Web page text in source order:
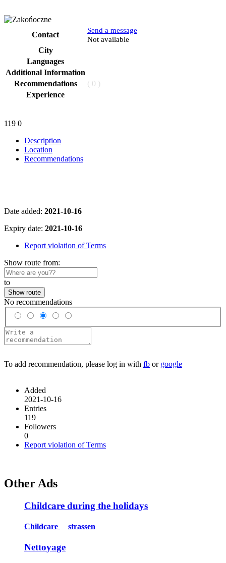
Contact
Send a message
Not available
City
Languages
Additional Information
Recommendations
( 0 )
Experience
119 0
Description
Location
Recommendations
Date added: 2021-10-16
Expiry date: 2021-10-16
Report violation of Terms
Show route from:
to
Show route
No recommendations
To add recommendation, please log in with fb or google
Added
2021-10-16
Entries
119
Followers
0
Report violation of Terms
Other Ads
Childcare during the holidays
Childcare strassen
Nettoyage